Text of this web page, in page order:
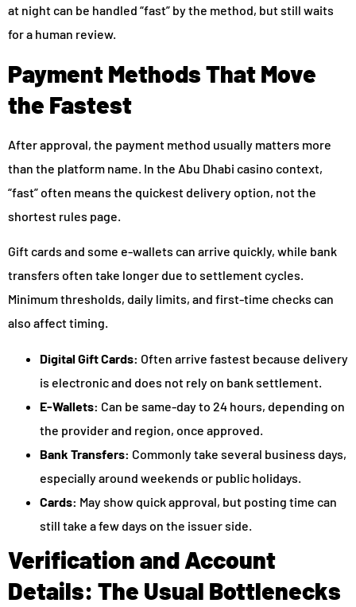
at night can be handled “fast” by the method, but still waits
for a human review.
Payment Methods That Move
the Fastest
After approval, the payment method usually matters more
than the platform name. In the Abu Dhabi casino context,
“fast” often means the quickest delivery option, not the
shortest rules page.
Gift cards and some e-wallets can arrive quickly, while bank
transfers often take longer due to settlement cycles.
Minimum thresholds, daily limits, and first-time checks can
also affect timing.
Digital Gift Cards: Often arrive fastest because delivery
is electronic and does not rely on bank settlement.
E-Wallets: Can be same-day to 24 hours, depending on
the provider and region, once approved.
Bank Transfers: Commonly take several business days,
especially around weekends or public holidays.
Cards: May show quick approval, but posting time can
still take a few days on the issuer side.
Verification and Account
Details: The Usual Bottlenecks